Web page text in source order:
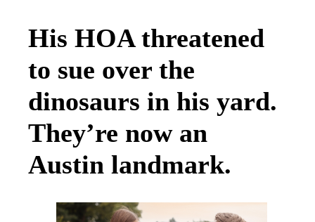
His HOA threatened
to sue over the
dinosaurs in his yard.
They’re now an
Austin landmark.